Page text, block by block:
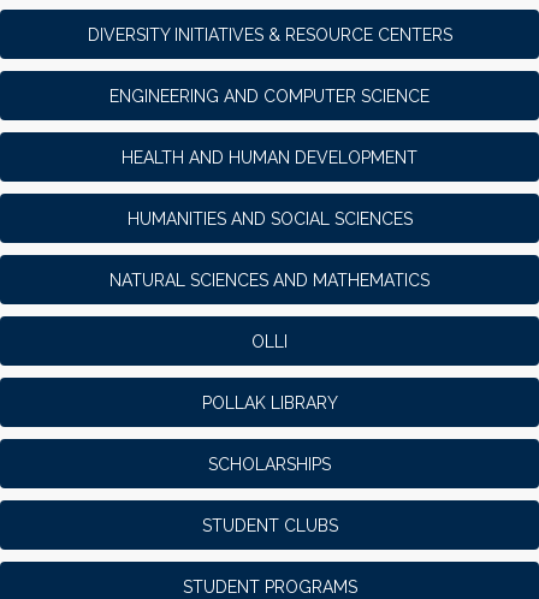
DIVERSITY INITIATIVES & RESOURCE CENTERS
ENGINEERING AND COMPUTER SCIENCE
HEALTH AND HUMAN DEVELOPMENT
HUMANITIES AND SOCIAL SCIENCES
NATURAL SCIENCES AND MATHEMATICS
OLLI
POLLAK LIBRARY
SCHOLARSHIPS
STUDENT CLUBS
STUDENT PROGRAMS